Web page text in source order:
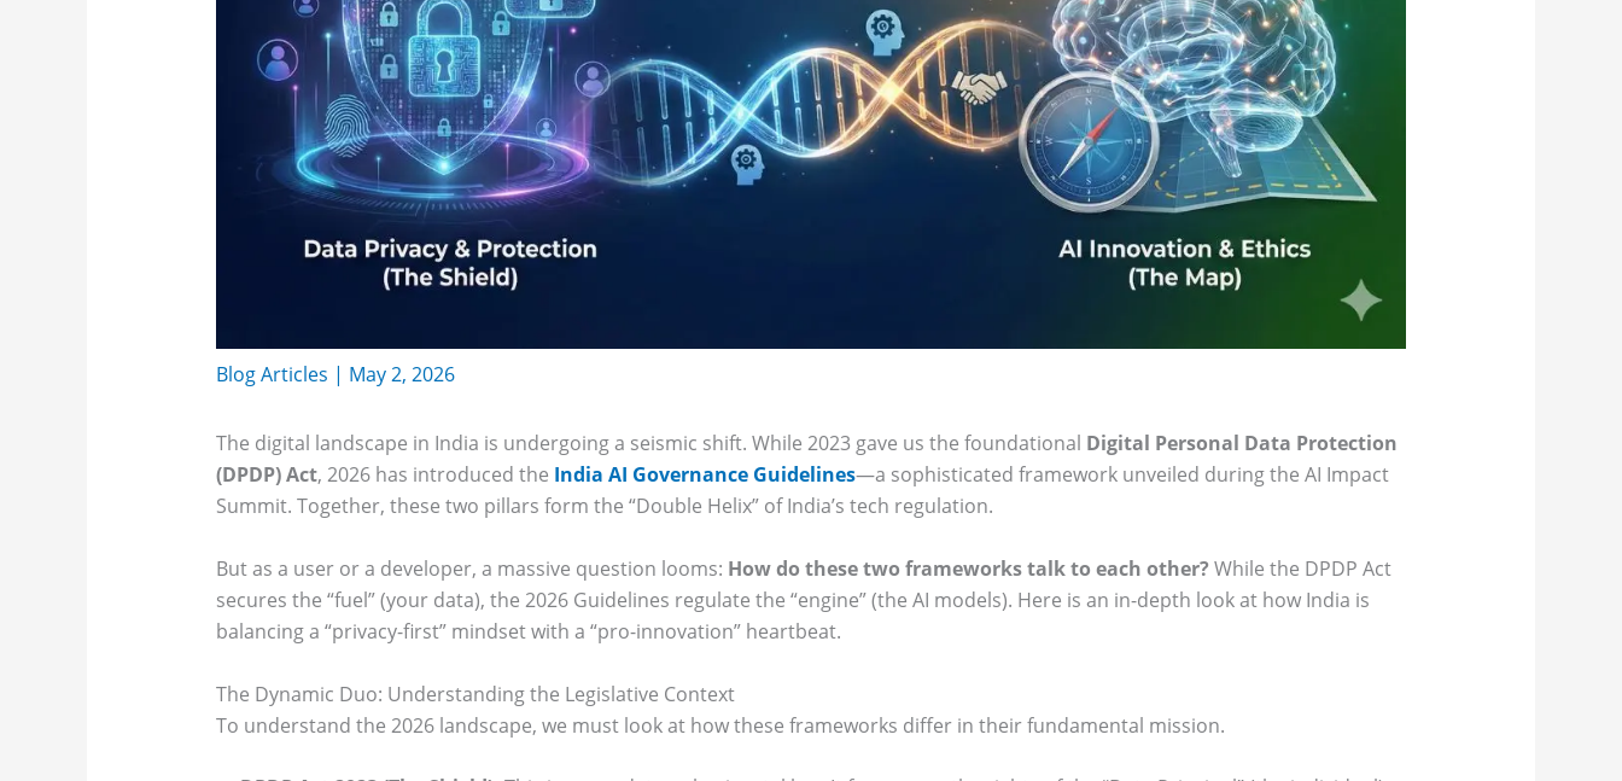
Blog Articles | May 2, 2026
The digital landscape in India is undergoing a seismic shift. While 2023 gave us the foundational Digital Personal Data Protection
(DPDP) Act, 2026 has introduced the India AI Governance Guidelines—a sophisticated framework unveiled during the AI Impact
Summit. Together, these two pillars form the “Double Helix” of India’s tech regulation.
But as a user or a developer, a massive question looms: How do these two frameworks talk to each other? While the DPDP Act
secures the “fuel” (your data), the 2026 Guidelines regulate the “engine” (the AI models). Here is an in-depth look at how India is
balancing a “privacy-first” mindset with a “pro-innovation” heartbeat.
The Dynamic Duo: Understanding the Legislative Context
To understand the 2026 landscape, we must look at how these frameworks differ in their fundamental mission.